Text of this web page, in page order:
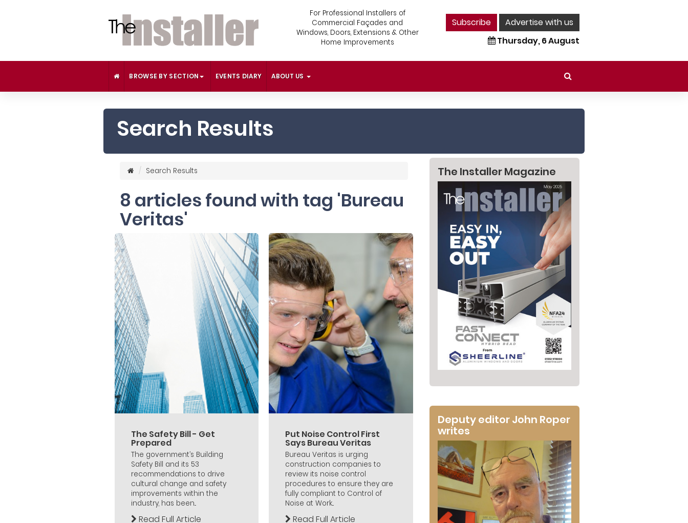
For Professional Installers of
Commercial Façades and
Windows, Doors, Extensions & Other
Home Improvements
Subscribe
Advertise with us
Thursday, 6 August
BROWSE BY SECTION EVENTS DIARY ABOUT US
Search Results
Search Results
8 articles found with tag 'Bureau
Veritas'
The Safety Bill - Get
Prepared
The government’s Building
Safety Bill and its 53
recommendations to drive
cultural change and safety
improvements within the
industry, has been...
Read Full Article
Put Noise Control First
Says Bureau Veritas
Bureau Veritas is urging
construction companies to
review its noise control
procedures to ensure they are
fully compliant to Control of
Noise at Work...
Read Full Article
The Installer Magazine
Deputy editor John Roper
writes